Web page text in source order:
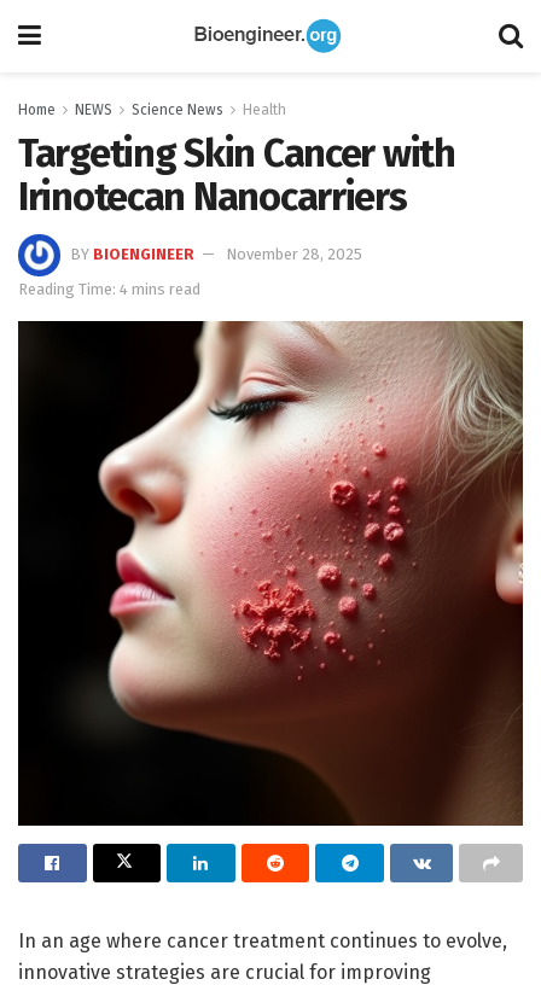
Home NEWS Science News Health
Targeting Skin Cancer with
Irinotecan Nanocarriers
BY BIOENGINEER
November 28, 2025
Reading Time: 4 mins read
In an age where cancer treatment continues to evolve,
innovative strategies are crucial for improving